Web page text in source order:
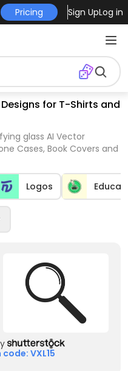
Pricing Sign UpLog in
for T-Shirts and
glass AI Vector
Cases, Book Covers and
Logos
VXL15